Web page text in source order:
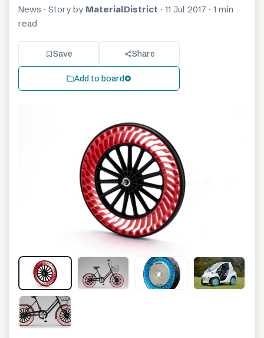
News · Story by MaterialDistrict · 11 Jul 2017 · 1 min
read
Save Share
Add to board